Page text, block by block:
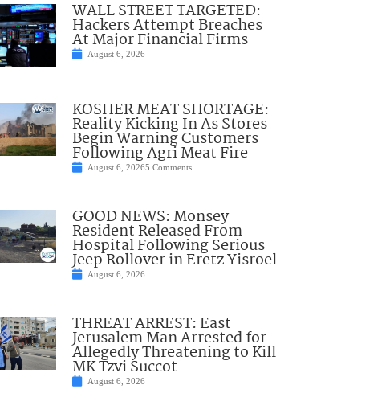
WALL STREET TARGETED:
Hackers Attempt Breaches
At Major Financial Firms
August 6, 2026
KOSHER MEAT SHORTAGE:
Reality Kicking In As Stores
Begin Warning Customers
Following Agri Meat Fire
August 6, 20265 Comments
GOOD NEWS: Monsey
Resident Released From
Hospital Following Serious
Jeep Rollover in Eretz Yisroel
August 6, 2026
THREAT ARREST: East
Jerusalem Man Arrested for
Allegedly Threatening to Kill
MK Tzvi Succot
August 6, 2026